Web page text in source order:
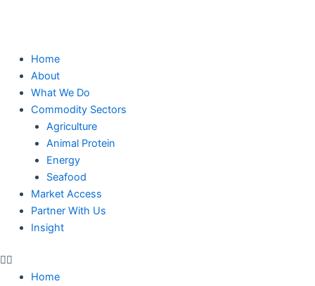
Home
About
What We Do
Commodity Sectors
Agriculture
Animal Protein
Energy
Seafood
Market Access
Partner With Us
Insight
Home